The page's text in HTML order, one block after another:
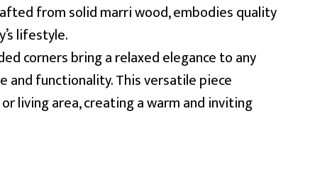
from solid marri wood, embodies quality
lifestyle.
corners bring a relaxed elegance to any
and functionality. This versatile piece
living area, creating a warm and inviting